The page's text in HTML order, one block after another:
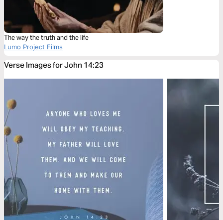
The way the truth and the life
Lumo Project Films
Verse Images for John 14:23